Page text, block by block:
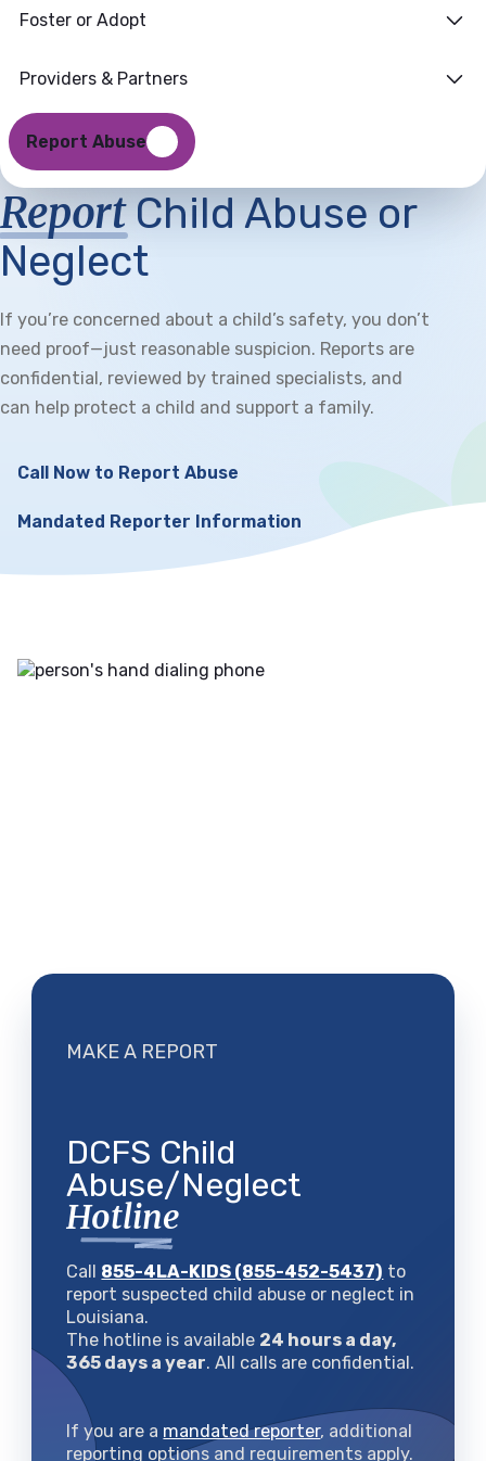
Foster or Adopt
Providers & Partners
Report Abuse
ReportChild Abuse or
Neglect
If you’re concerned about a child’s safety, you don’t
need proof—just reasonable suspicion. Reports are
confidential, reviewed by trained specialists, and
can help protect a child and support a family.
Call Now to Report Abuse
Mandated Reporter Information
MAKE A REPORT
DCFS Child
Abuse/Neglect
Hotline
Call 855-4LA-KIDS (855-452-5437) to
report suspected child abuse or neglect in
Louisiana.
The hotline is available 24 hours a day,
365 days a year. All calls are confidential.
If you are a mandated reporter, additional
reporting options and requirements apply.